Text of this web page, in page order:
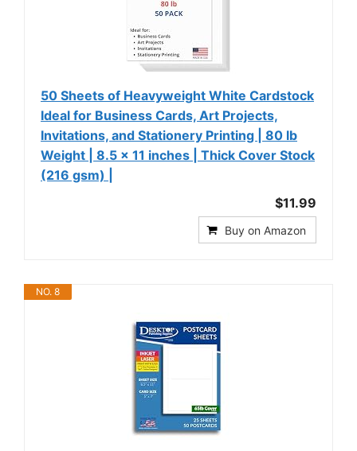
50 Sheets of Heavyweight White Cardstock
Ideal for Business Cards, Art Projects,
Invitations, and Stationery Printing | 80 lb
Weight | 8.5 x 11 inches | Thick Cover Stock
(216 gsm) |
$11.99
Buy on Amazon
NO. 8